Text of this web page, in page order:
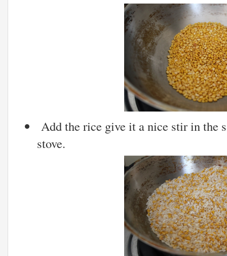
Add the rice give it a nice stir in the
stove.